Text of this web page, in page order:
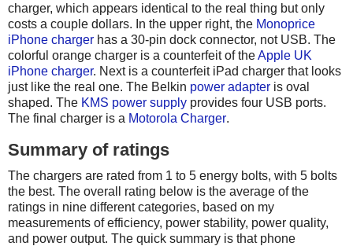
charger, which appears identical to the real thing but only
costs a couple dollars. In the upper right, the Monoprice
iPhone charger has a 30-pin dock connector, not USB. The
colorful orange charger is a counterfeit of theApple UK
iPhone charger. Next is a counterfeit iPad charger that looks
just like the real one. The Belkin power adapter is oval
shaped. The KMS power supply provides four USB ports.
The final charger is a Motorola Charger.
Summary of ratings
The chargers are rated from 1 to 5 energy bolts, with 5 bolts
the best. The overall rating below is the average of the
ratings in nine different categories, based on my
measurements of efficiency, power stability, power quality,
and power output. The quick summary is that phone